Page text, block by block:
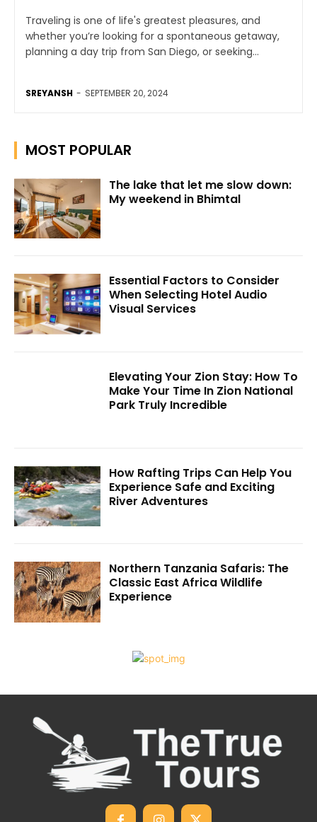
Traveling is one of life's greatest pleasures, and
whether you’re looking for a spontaneous getaway,
planning a day trip from San Diego, or seeking...
SREYANSH - SEPTEMBER 20, 2024
MOST POPULAR
The lake that let me slow down:
My weekend in Bhimtal
Essential Factors to Consider
When Selecting Hotel Audio
Visual Services
Elevating Your Zion Stay: How To
Make Your Time In Zion National
Park Truly Incredible
How Rafting Trips Can Help You
Experience Safe and Exciting
River Adventures
Northern Tanzania Safaris: The
Classic East Africa Wildlife
Experience